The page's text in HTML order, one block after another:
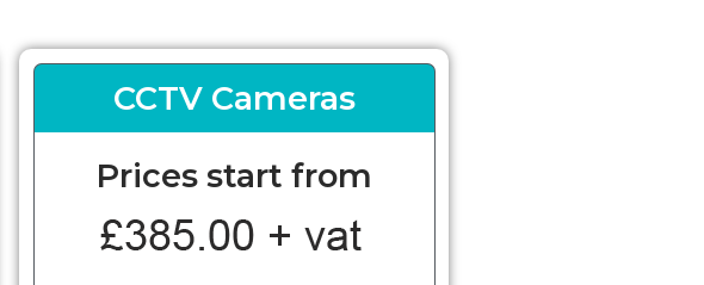
CCTV Cameras
Prices start from